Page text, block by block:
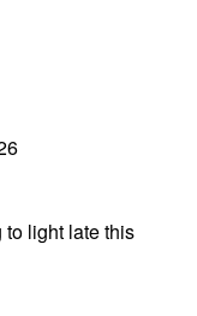
light late this